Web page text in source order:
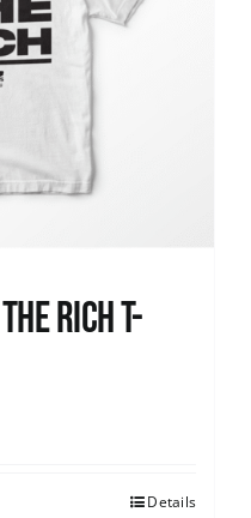
Rich T-
Details